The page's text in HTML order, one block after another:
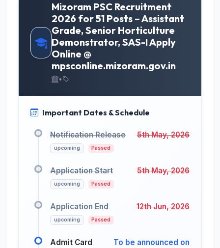
Mizoram PSC Recruitment
2026 for 51 Posts – Assistant
Grade, Senior Horticulture
Demonstrator, SAS-I Apply
Online @
mpsconline.mizoram.gov.in
•
Important Dates & Schedule
Notification Release
upcoming Passed
5th May, 2026
Application Start
upcoming Passed
5th May, 2026
Application End
upcoming Passed
12th Jun, 2026
Admit Card
To be announced on